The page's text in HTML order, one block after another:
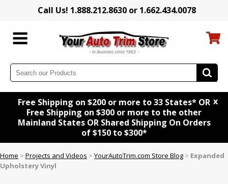
Call Us! 1.888.212.8630 or 1.662.434.0078
Free Shipping on $200 or more to 33 States* OR
Free Shipping on $300 or more to the other
Mainland States OR Shared Shipping On Orders
of $150 to $300*
x
Home > Projects and Videos > YourAutoTrim.com Store Blog > Expanded
Upholstery Vinyl